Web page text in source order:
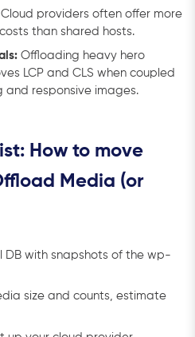
Cloud providers often offer more
than shared hosts.
Offloading heavy hero
LCP and CLS when coupled
responsive images.
How to move
Media (or
DB with snapshots of the wp-
size and counts, estimate